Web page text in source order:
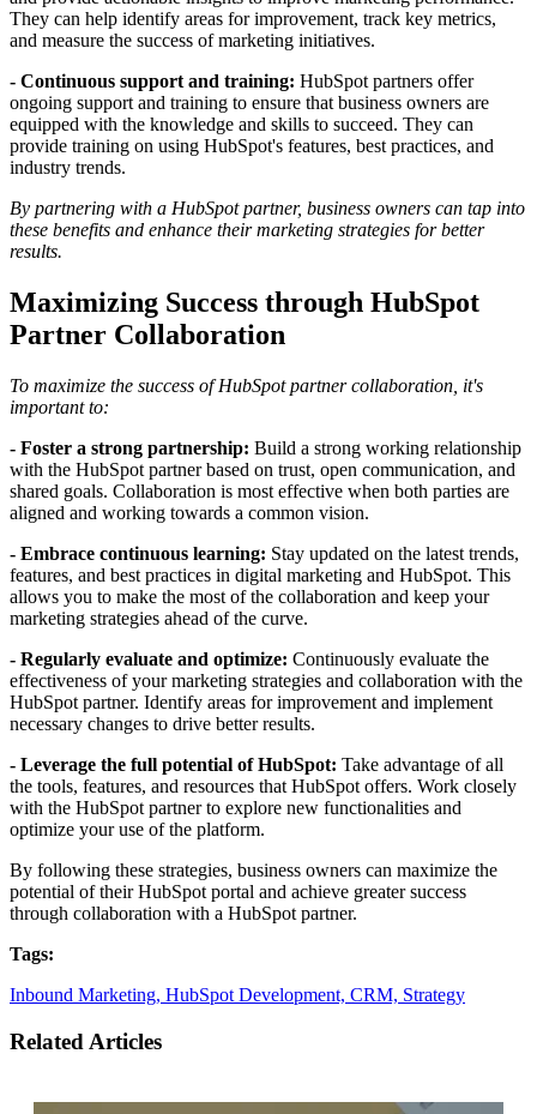
They can help identify areas for improvement, track key metrics,
and measure the success of marketing initiatives.
- Continuous support and training: HubSpot partners offer
ongoing support and training to ensure that business owners are
equipped with the knowledge and skills to succeed. They can
provide training on using HubSpot's features, best practices, and
industry trends.
By partnering with a HubSpot partner, business owners can tap into
these benefits and enhance their marketing strategies for better
results.
Maximizing Success through HubSpot
Partner Collaboration
To maximize the success of HubSpot partner collaboration, it's
important to:
- Foster a strong partnership: Build a strong working relationship
with the HubSpot partner based on trust, open communication, and
shared goals. Collaboration is most effective when both parties are
aligned and working towards a common vision.
- Embrace continuous learning: Stay updated on the latest trends,
features, and best practices in digital marketing and HubSpot. This
allows you to make the most of the collaboration and keep your
marketing strategies ahead of the curve.
- Regularly evaluate and optimize: Continuously evaluate the
effectiveness of your marketing strategies and collaboration with the
HubSpot partner. Identify areas for improvement and implement
necessary changes to drive better results.
- Leverage the full potential of HubSpot: Take advantage of all
the tools, features, and resources that HubSpot offers. Work closely
with the HubSpot partner to explore new functionalities and
optimize your use of the platform.
By following these strategies, business owners can maximize the
potential of their HubSpot portal and achieve greater success
through collaboration with a HubSpot partner.
Tags:
Inbound Marketing, HubSpot Development, CRM, Strategy
Related Articles